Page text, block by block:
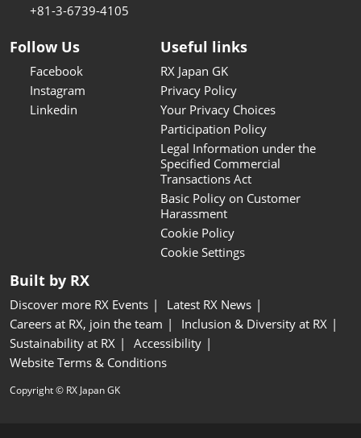
+81-3-6739-4105
Follow Us
Facebook
Instagram
Linkedin
Useful links
RX Japan GK
Privacy Policy
Your Privacy Choices
Participation Policy
Legal Information under the
Specified Commercial
Transactions Act
Basic Policy on Customer
Harassment
Cookie Policy
Cookie Settings
Built by RX
Discover more RX Events
Latest RX News
Careers at RX, join the team
Inclusion & Diversity at RX
Sustainability at RX
Accessibility
Website Terms & Conditions
Copyright © RX Japan GK